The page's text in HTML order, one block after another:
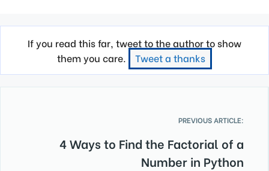
If you read this far, tweet to the author to show
them you care.
Tweet a thanks
PREVIOUS ARTICLE:
4 Ways to Find the Factorial of a
Number in Python